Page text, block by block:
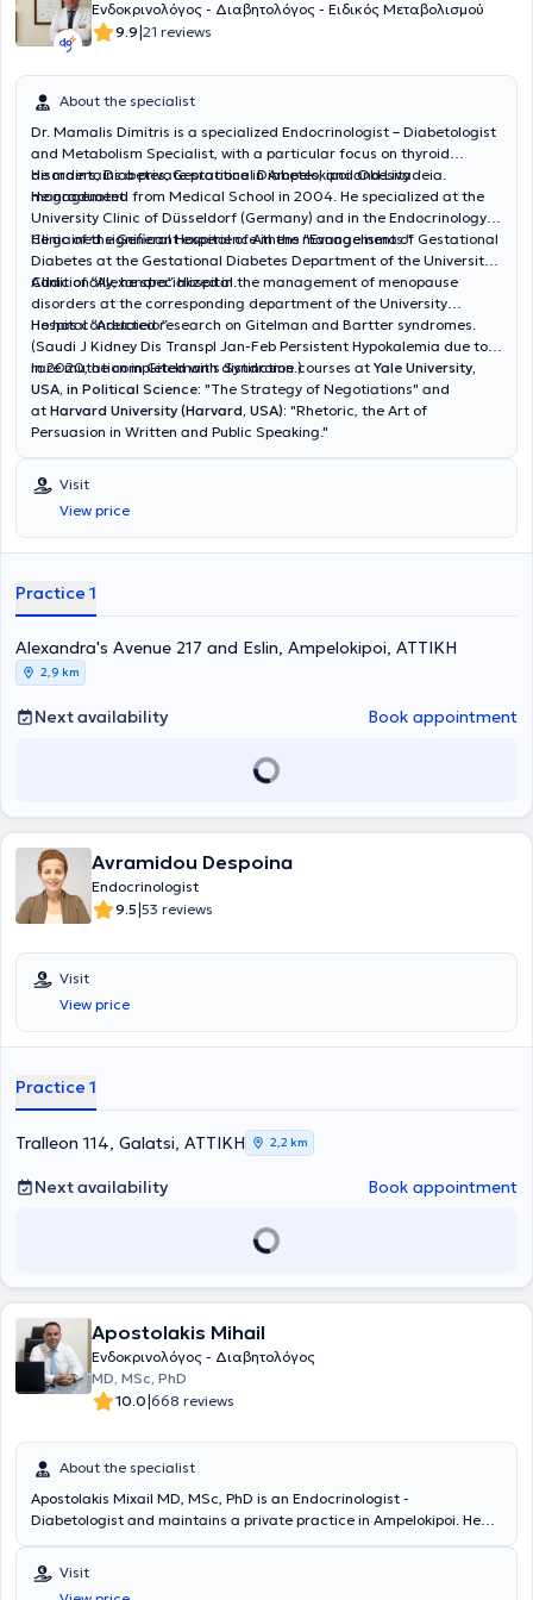
Ενδοκρινολόγος - Διαβητολόγος - Ειδικός Μεταβολισμού
9.9|21 reviews
About the specialist
Dr. Mamalis Dimitris is a specialized Endocrinologist – Diabetologist
and Metabolism Specialist, with a particular focus on thyroid
disorders, Diabetes, Gestational Diabetes, and Obesity
management.
He maintains a private practice in Ampelokipoi and Livadeia.
He graduated from Medical School in 2004. He specialized at the
University Clinic of Düsseldorf (Germany) and in the Endocrinology
Clinic of the General Hospital of Athens "Evangelismos."
He gained significant experience in the management of Gestational
Diabetes at the Gestational Diabetes Department of the University
Clinic of “Alexandra” Hospital.
Additionally, he specialized in the management of menopause
disorders at the corresponding department of the University
Hospital “Aretaieio.”
He has conducted research on Gitelman and Bartter syndromes.
(Saudi J Kidney Dis Transpl Jan-Feb Persistent Hypokalemia due to a
rare mutation in Gitelman's Syndrome.)
In 2020, he completed with distinction courses at Yale University,
USA, in Political Science: "The Strategy of Negotiations" and
at Harvard University (Harvard, USA): "Rhetoric, the Art of
Persuasion in Written and Public Speaking."
Visit
View price
Practice 1
Alexandra's Avenue 217 and Eslin, Ampelokipoi, ΑΤΤΙΚΗ
2,9 km
Next availability Book appointment
Avramidou Despoina
Endocrinologist
9.5|53 reviews
Visit
View price
Practice 1
Tralleon 114, Galatsi, ΑΤΤΙΚΗ 2,2 km
Next availability Book appointment
Apostolakis Mihail
Ενδοκρινολόγος - Διαβητολόγος
MD, MSc, PhD
10.0|668 reviews
About the specialist
Apostolakis Mixail MD, MSc, PhD is an Endocrinologist -
Diabetologist and maintains a private practice in Ampelokipoi. He
the Medical School of the National and Kapodistrian University of
Athens. He also holds a postgraduate diploma specializing in
Visit